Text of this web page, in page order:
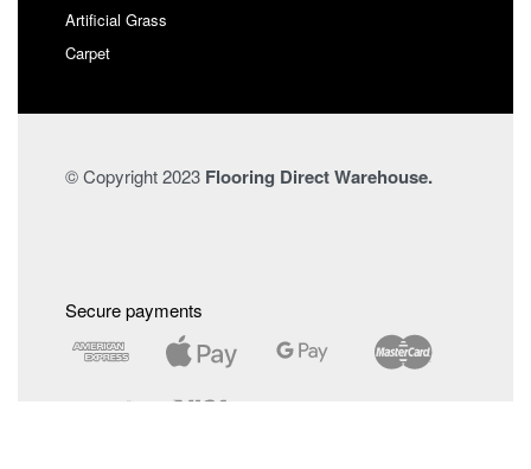
Artificial Grass
Carpet
© Copyright 2023 Flooring Direct Warehouse.
Secure payments